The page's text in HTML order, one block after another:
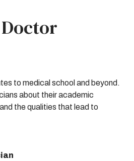
to medical school and beyond.
about their academic
the qualities that lead to